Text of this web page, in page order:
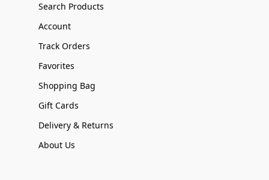
Search Products
Account
Track Orders
Favorites
Shopping Bag
Gift Cards
Delivery & Returns
About Us